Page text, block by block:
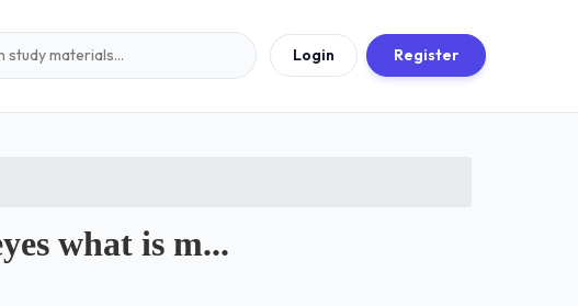
Login Register
what is m...